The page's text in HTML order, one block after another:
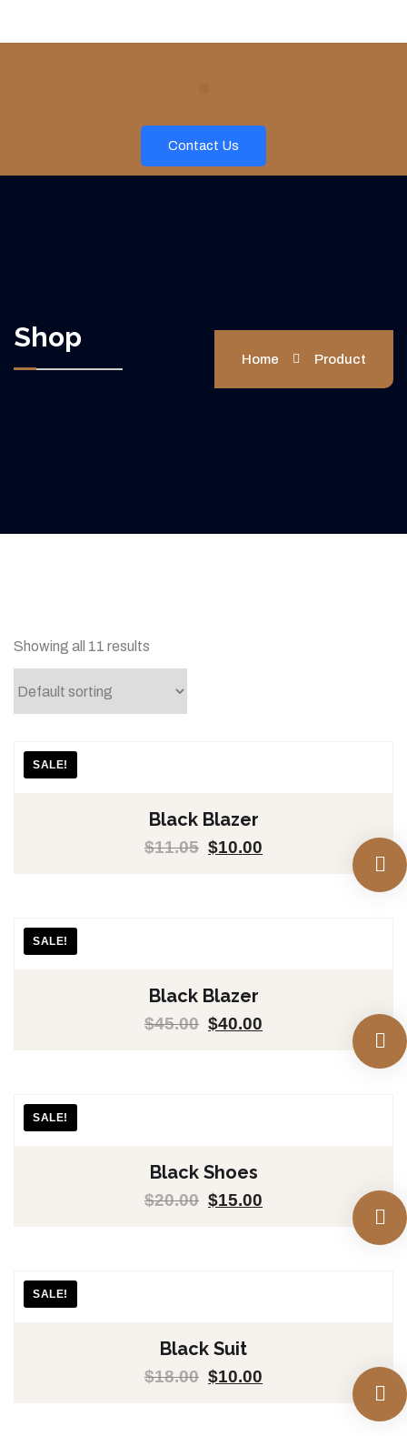
Contact Us
Shop
Home Product
Showing all 11 results
SALE!
Black Blazer
$11.05 $10.00
SALE!
Black Blazer
$45.00 $40.00
SALE!
Black Shoes
$20.00 $15.00
SALE!
Black Suit
$18.00 $10.00